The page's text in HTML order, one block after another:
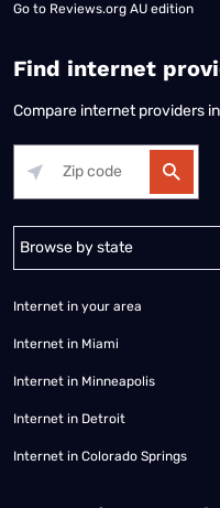
Go to Reviews.org AU edition
Find internet
Compare internet providers
Alabama Alaska
Internet in your area
Internet in Miami
Internet in Minneapolis
Internet in Detroit
Internet in Colorado Springs